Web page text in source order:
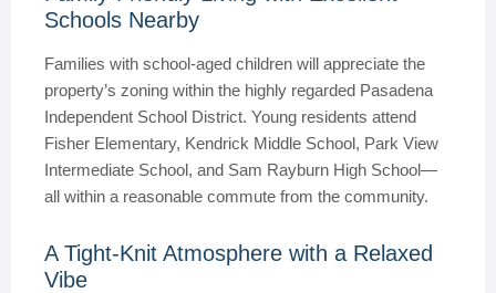
Schools Nearby
Families with school-aged children will appreciate the
property’s zoning within the highly regarded Pasadena
Independent School District. Young residents attend
Fisher Elementary, Kendrick Middle School, Park View
Intermediate School, and Sam Rayburn High School—
all within a reasonable commute from the community.
A Tight-Knit Atmosphere with a Relaxed
Vibe